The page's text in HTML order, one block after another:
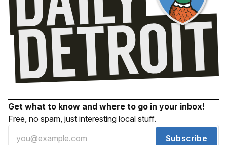
Get what to know and where to go in your inbox!
Free, no spam, just interesting local stuff.
Subscribe